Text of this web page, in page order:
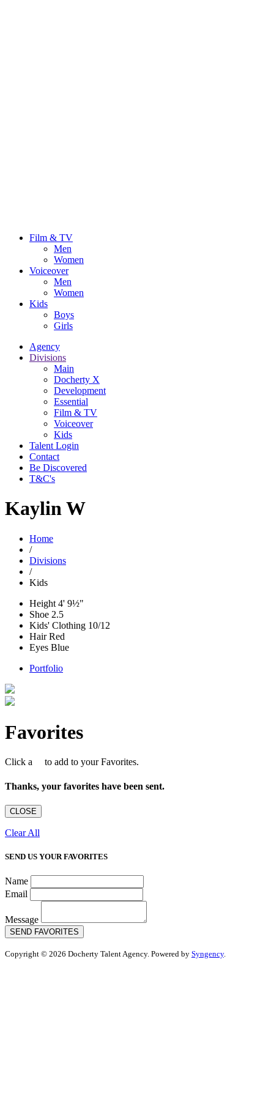
Film & TV
Men
Women
Voiceover
Men
Women
Kids
Boys
Girls
Agency
Divisions
Main
Docherty X
Development
Essential
Film & TV
Voiceover
Kids
Talent Login
Contact
Be Discovered
T&C's
Kaylin W
Home
/
Divisions
/
Kids
Height 4' 9½"
Shoe 2.5
Kids' Clothing 10/12
HairRed
Eyes Blue
Portfolio
Favorites
Click a to add to your Favorites.
Thanks, your favorites have been sent.
CLOSE
Clear All
SEND US YOUR FAVORITES
Name
Email
Message
SEND FAVORITES
Copyright © 2026 Docherty Talent Agency. Powered by Syngency.